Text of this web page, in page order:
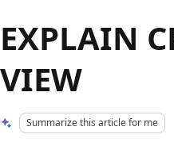
EXPLAIN
VIEW
Summarize this article for me